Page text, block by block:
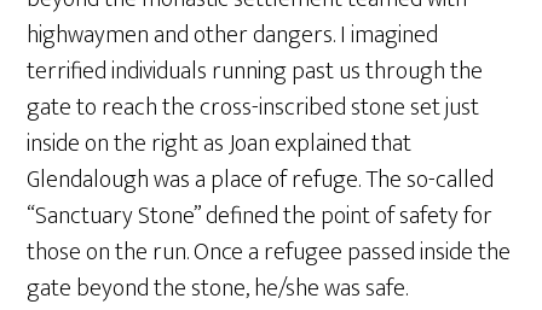
highwaymen and other dangers. I imagined
terrified individuals running past us through the
gate to reach the cross-inscribed stone set just
inside on the right as Joan explained that
Glendalough was a place of refuge. The so-called
“Sanctuary Stone” defined the point of safety for
those on the run. Once a refugee passed inside the
gate beyond the stone, he/she was safe.